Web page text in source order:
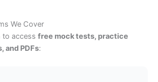
We Cover
to access free mock tests, practice
and PDFs: